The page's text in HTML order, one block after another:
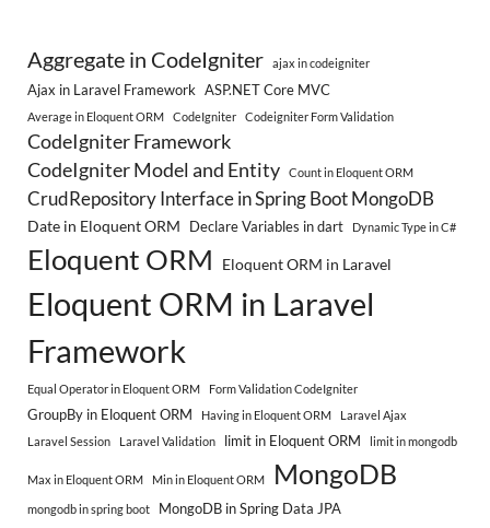
Aggregate in CodeIgniter ajax in codeigniter
Ajax in Laravel Framework ASP.NET Core MVC
Average in Eloquent ORM CodeIgniter Codeigniter Form Validation
CodeIgniter Framework
CodeIgniter Model and Entity
Count in Eloquent ORM
CrudRepository Interface in Spring Boot MongoDB
Date in Eloquent ORM Declare Variables in dart Dynamic Type in C#
Eloquent ORM Eloquent ORM in Laravel
Eloquent ORM in Laravel
Framework
Equal Operator in Eloquent ORM Form Validation CodeIgniter
GroupBy in Eloquent ORM Having in Eloquent ORM
Laravel Ajax
Laravel Session
Laravel Validation limit in Eloquent ORM limit in mongodb
Max in Eloquent ORM Min in Eloquent ORM MongoDB
mongodb in spring boot MongoDB in Spring Data JPA